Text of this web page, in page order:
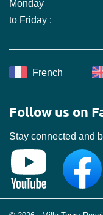
Monday
to Friday :
French
Follow us on
Stay connected and